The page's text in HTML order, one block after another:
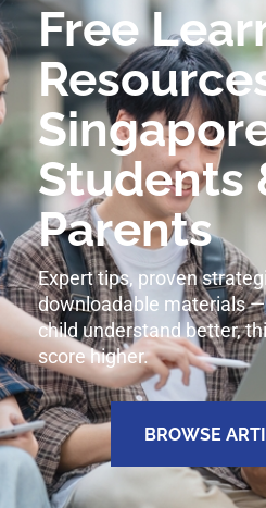
Free
Resources
Students
Parents
Expert tips, proven
downloadable materials
child understand better,
score higher.
BROWSE